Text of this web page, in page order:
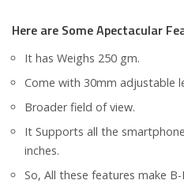
Here are Some Apectacular
It has Weighs 250 gm.
Come with 30mm adjustable
Broader field of view.
It Supports all the
inches.
So, All these features make